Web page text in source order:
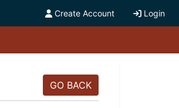
Create Account Login
GO BACK